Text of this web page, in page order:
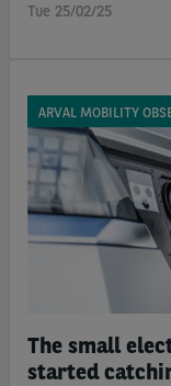
Tue 25/02/25
ARVAL MOBILITY
The small
started